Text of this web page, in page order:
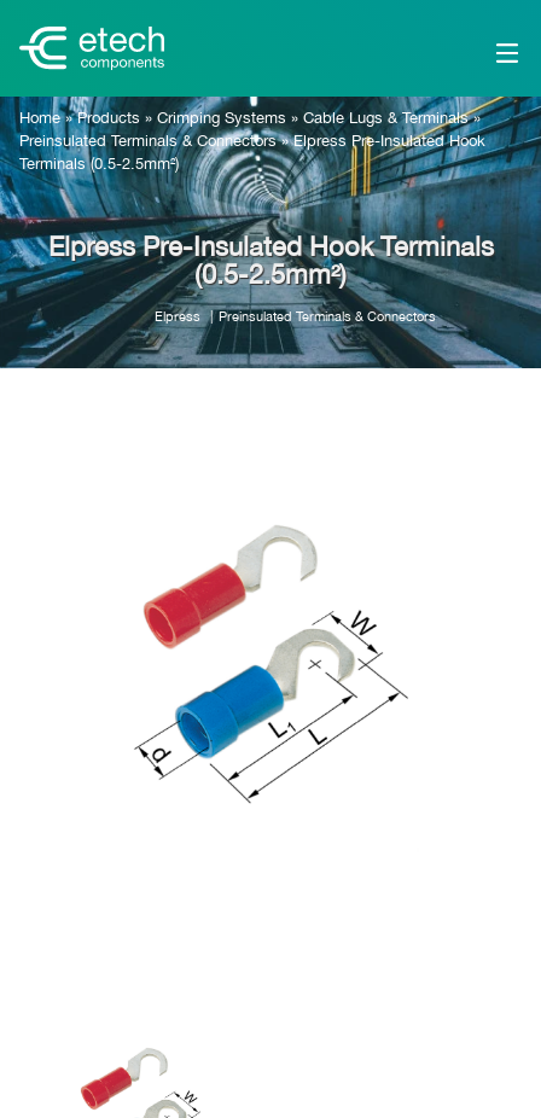
Home»Products » Crimping Systems » Cable Lugs & Terminals»
Preinsulated Terminals & Connectors»Elpress Pre-Insulated Hook
Terminals (0.5-2.5mm²)
Elpress Pre-Insulated Hook Terminals
(0.5-2.5mm²)
Elpress Preinsulated Terminals & Connectors